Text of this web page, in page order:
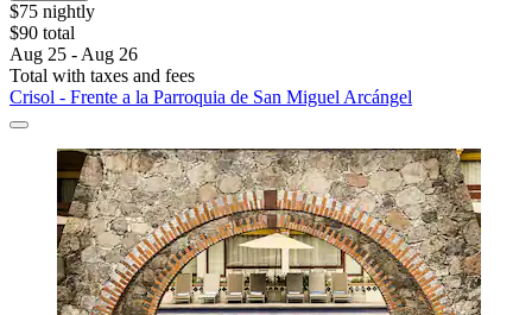
$75 nightly
$90 total
Aug 25 - Aug 26
Total with taxes and fees
Crisol - Frente a la Parroquia de San Miguel Arcángel